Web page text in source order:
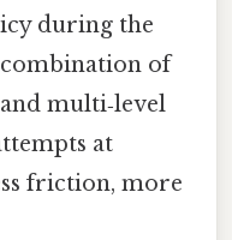
during the
combination of
multi‑level
at
friction, more